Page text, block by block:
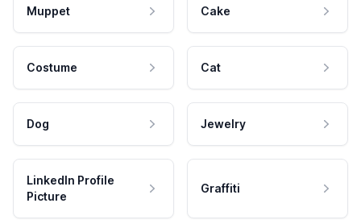
Muppet Cake
Costume Cat
Dog Jewelry
LinkedIn Profile
Picture
Graffiti